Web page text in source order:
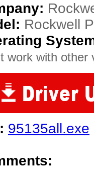
Rockwell
work with other
95135all.exe